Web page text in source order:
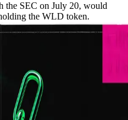
the SEC on July 20, would
the WLD token.